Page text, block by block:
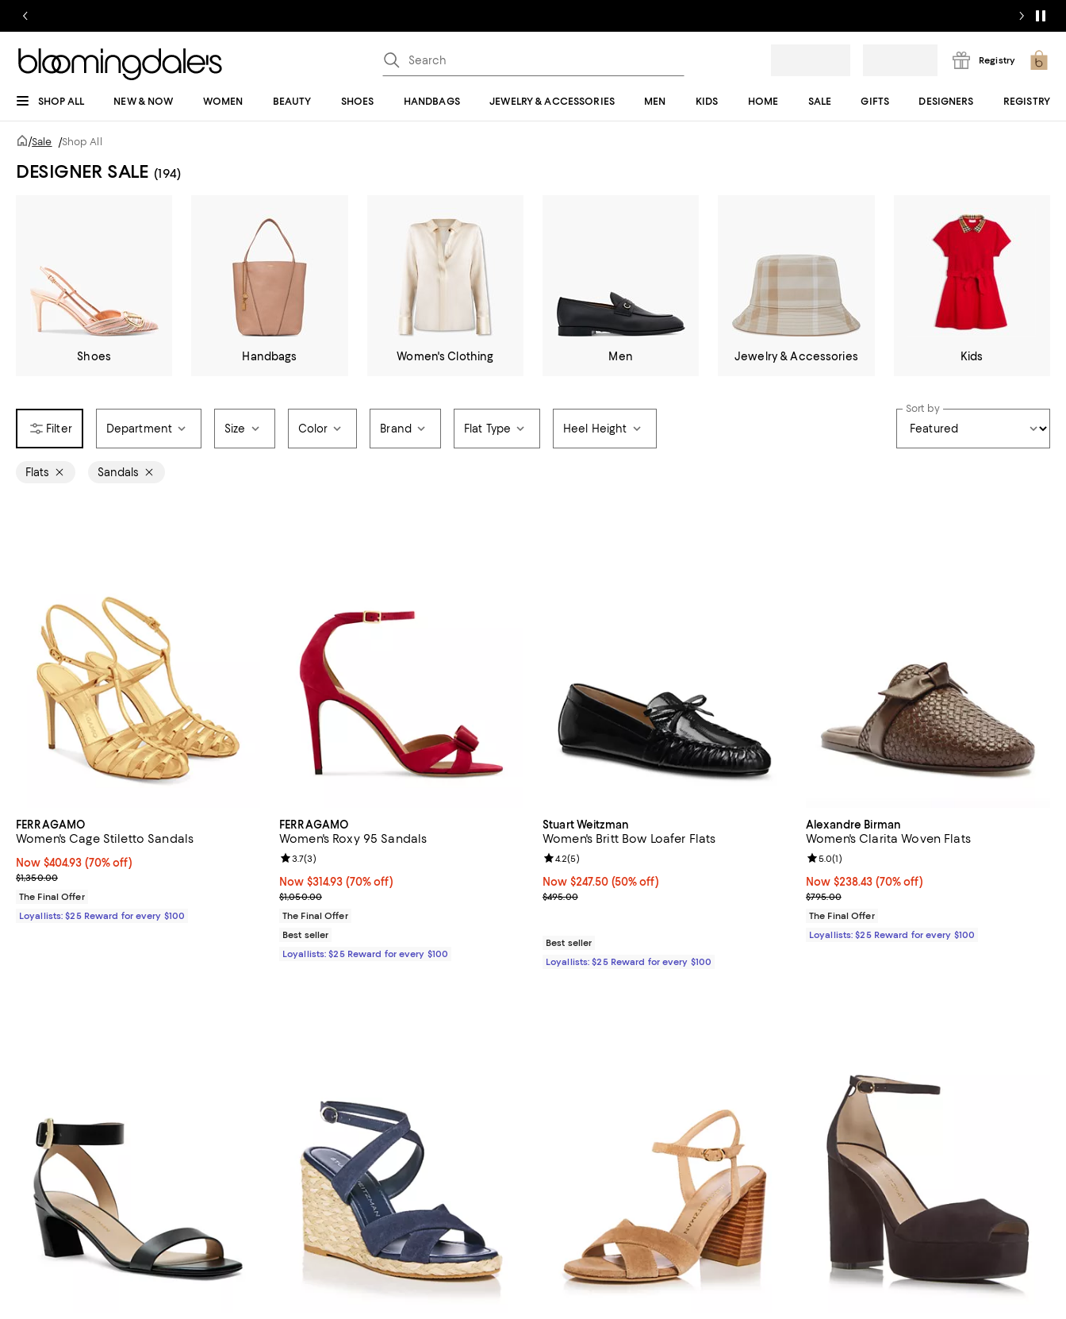
Registry
SHOP ALL NEW & NOW WOMEN BEAUTY SHOES HANDBAGS JEWELRY & ACCESSORIES MEN KIDS HOME SALE GIFTS DESIGNERS REGISTRY
/Sale /Shop All
DESIGNER SALE (194)
Shoes Handbags Women's Clothing Men Jewelry & Accessories Kids
Department Size Color Brand Flat Type Heel Height
Sort by
Flats Sandals
FERRAGAMO
Women's Cage Stiletto Sandals
Now $404.93; 70% off;
Now $404.93 (70% off)
Previous price $1,350.00
$1,350.00
The Final Offer
Loyallists: $25 Reward for every $100
FERRAGAMO
Women's Roxy 95 Sandals
Now $314.93; 70% off;
Now $314.93 (70% off)
Previous price $1,050.00
$1,050.00
Review rating: 3.7 out of 5; 3 reviews;
3.7(3)
The Final Offer
Best seller
Loyallists: $25 Reward for every $100
Stuart Weitzman
Women's Britt Bow Loafer Flats
Now $247.50; 50% off;
Now $247.50 (50% off)
Previous price $495.00
$495.00
Review rating: 4.2 out of 5; 5 reviews;
4.2(5)
Best seller
Loyallists: $25 Reward for every $100
Alexandre Birman
Women's Clarita Woven Flats
Now $238.43; 70% off;
Now $238.43 (70% off)
Previous price $795.00
$795.00
Review rating: 5.0 out of 5; 1 reviews;
5.0(1)
The Final Offer
Loyallists: $25 Reward for every $100